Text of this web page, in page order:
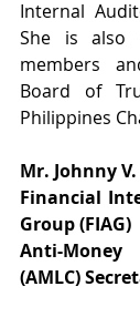
Internal
She is also
members
Board of
Philippines
Mr. Johnny
Financial
Group (FIAG)
Anti-Money
(AMLC)